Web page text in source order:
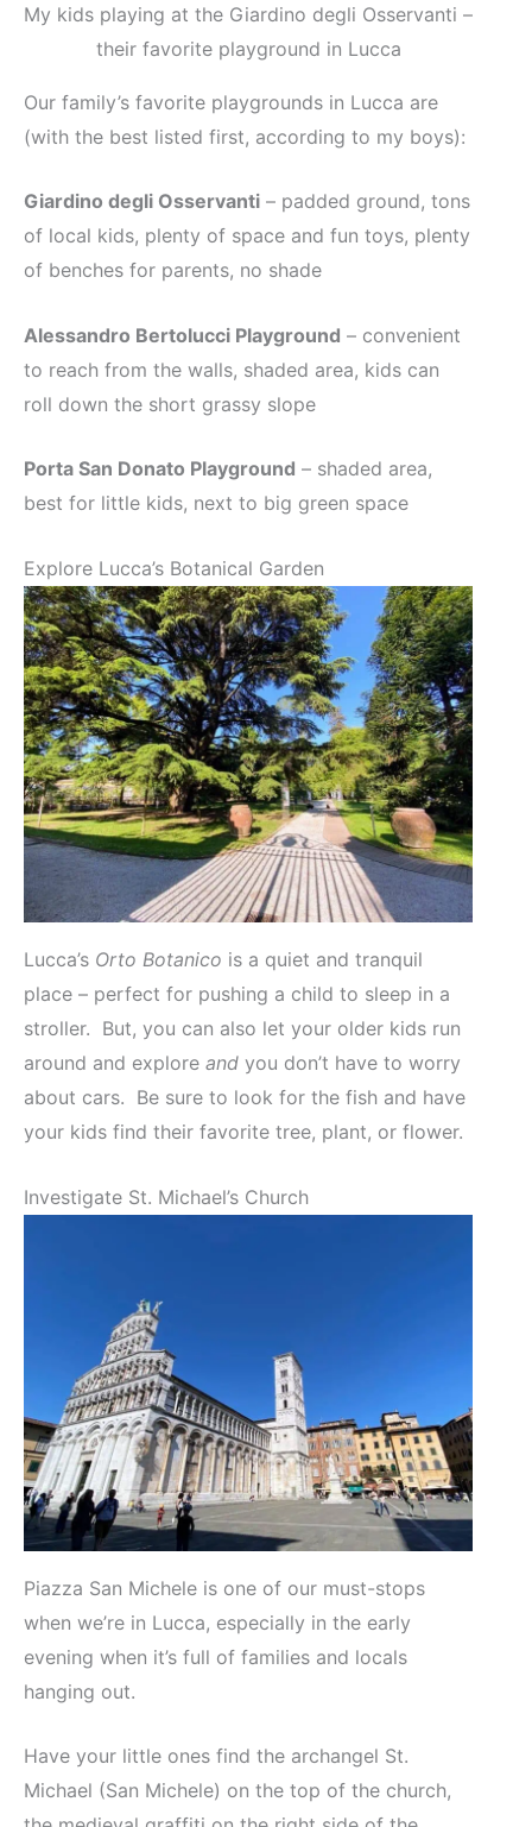
My kids playing at the Giardino degli Osservanti –
their favorite playground in Lucca
Our family’s favorite playgrounds in Lucca are
(with the best listed first, according to my boys):
Giardino degli Osservanti – padded ground, tons
of local kids, plenty of space and fun toys, plenty
of benches for parents, no shade
Alessandro Bertolucci Playground – convenient
to reach from the walls, shaded area, kids can
roll down the short grassy slope
Porta San Donato Playground – shaded area,
best for little kids, next to big green space
Explore Lucca’s Botanical Garden
Lucca’s Orto Botanico is a quiet and tranquil
place – perfect for pushing a child to sleep in a
stroller. But, you can also let your older kids run
around and explore and you don’t have to worry
about cars. Be sure to look for the fish and have
your kids find their favorite tree, plant, or flower.
Investigate St. Michael’s Church
Piazza San Michele is one of our must-stops
when we’re in Lucca, especially in the early
evening when it’s full of families and locals
hanging out.
Have your little ones find the archangel St.
Michael (San Michele) on the top of the church,